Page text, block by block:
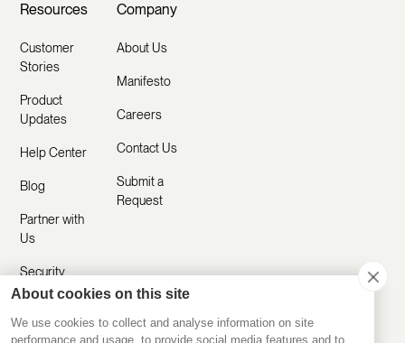
Resources
Customer
Stories
Product
Updates
Help Center
Blog
Partner with
Us
Security
Company
About Us
Manifesto
Careers
Contact Us
Submit a
Request
About cookies on this site
We use cookies to collect and analyse information on site
performance and usage, to provide social media features and to